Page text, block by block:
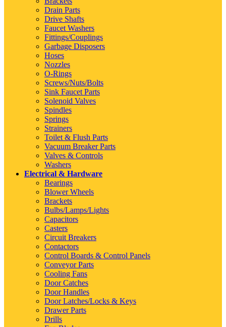
Drain Parts
Drive Shafts
Faucet Washers
Fittings/Couplings
Garbage Disposers
Hoses
Nozzles
O-Rings
Screws/Nuts/Bolts
Sink Faucet Parts
Solenoid Valves
Spindles
Springs
Strainers
Toilet & Flush Parts
Vacuum Breaker Parts
Valves & Controls
Washers
Electrical & Hardware
Bearings
Blower Wheels
Brackets
Bulbs/Lamps/Lights
Capacitors
Casters
Circuit Breakers
Contactors
Control Boards & Control Panels
Conveyor Parts
Cooling Fans
Door Catches
Door Handles
Door Latches/Locks & Keys
Drawer Parts
Drills